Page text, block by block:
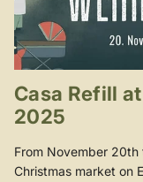
Casa Refill
2025
From November
Christmas market on